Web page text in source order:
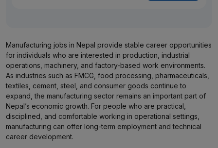
Manufacturing jobs in Nepal provide stable career opportunities
for individuals who are interested in production, industrial
operations, machinery, and factory-based work environments.
As industries such as FMCG, food processing, pharmaceuticals,
textiles, cement, steel, and consumer goods continue to
expand, the manufacturing sector remains an important part of
Nepal’s economic growth. For people who are practical,
disciplined, and comfortable working in operational settings,
manufacturing can offer long-term employment and technical
career development.